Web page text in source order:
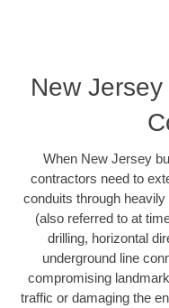
New
When New Jersey
contractors need to
conduits through
(also referred to at
drilling, horizontal
underground line
compromising
traffic or damaging the